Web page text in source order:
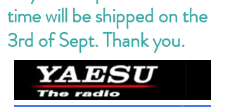
time will be shipped on the
3rd of Sept. Thank you.